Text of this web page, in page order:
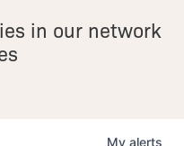
in our network
My alerts